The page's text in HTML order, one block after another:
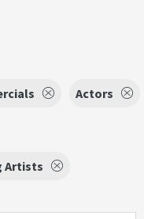
Actors
Artists